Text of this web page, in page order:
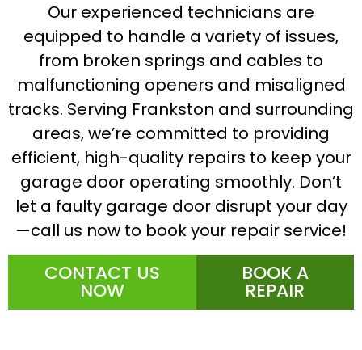
Our experienced technicians are
equipped to handle a variety of issues,
from broken springs and cables to
malfunctioning openers and misaligned
tracks. Serving Frankston and surrounding
areas, we’re committed to providing
efficient, high-quality repairs to keep your
garage door operating smoothly. Don’t
let a faulty garage door disrupt your day
—call us now to book your repair service!
CONTACT US
NOW
BOOK A
REPAIR